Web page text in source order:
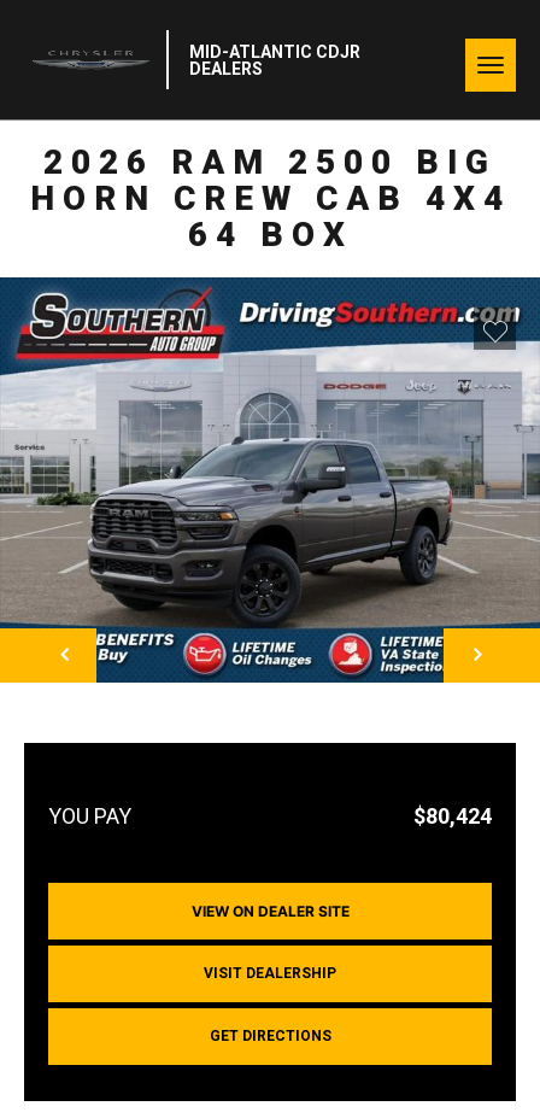
MID-ATLANTIC CDJR
DEALERS
2026 RAM 2500 BIG
HORN CREW CAB 4X4
64 BOX
NEXT
$80,424
VIEW ON DEALER SITE
VISIT DEALERSHIP
GET DIRECTIONS